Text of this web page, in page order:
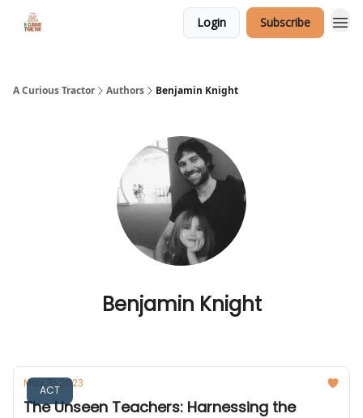
Login Subscribe
A Curious Tractor Authors Benjamin Knight
Benjamin Knight
ACT
May 31, 2023
The Unseen Teachers: Harnessing the